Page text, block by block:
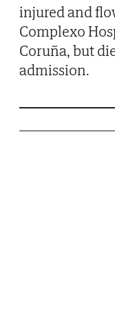
injured and
Complexo
Coruña, but
admission.